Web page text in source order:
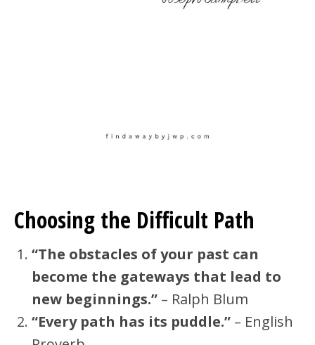
Choosing the Difficult Path
“The obstacles of your past can
become the gateways that lead to
new beginnings.” – Ralph Blum
“Every path has its puddle.” – English